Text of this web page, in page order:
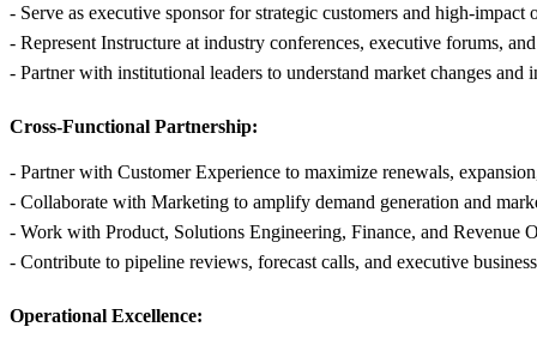
- Serve as executive sponsor for strategic customers and high-impact
- Represent Instructure at industry conferences, executive forums,
- Partner with institutional leaders to understand market changes and
Cross-Functional Partnership:
- Partner with Customer Experience to maximize renewals,
- Collaborate with Marketing to amplify demand generation and
- Work with Product, Solutions Engineering, Finance, and Revenue
- Contribute to pipeline reviews, forecast calls, and executive
Operational Excellence: